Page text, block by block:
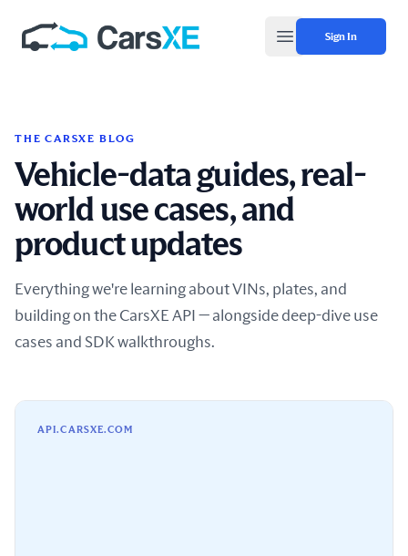
Open main menu
Sign In
THE CARSXE BLOG
Vehicle-data guides, real-
world use cases, and
product updates
Everything we're learning about VINs, plates, and
building on the CarsXE API — alongside deep-dive use
cases and SDK walkthroughs.
API.CARSXE.COM
ADAS Safe × CarsXE